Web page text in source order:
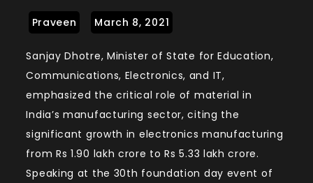
Sanjay Dhotre, Minister of State for Education,
Communications, Electronics, and IT,
emphasized the critical role of material in
India’s manufacturing sector, citing the
significant growth in electronics manufacturing
from Rs 1.90 lakh crore to Rs 5.33 lakh crore.
Speaking at the 30th foundation day event of